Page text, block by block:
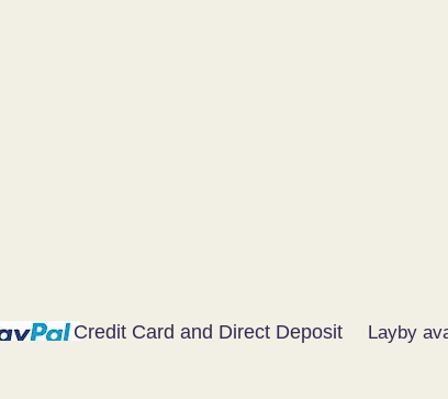
Credit Card and Direct Deposit Layby